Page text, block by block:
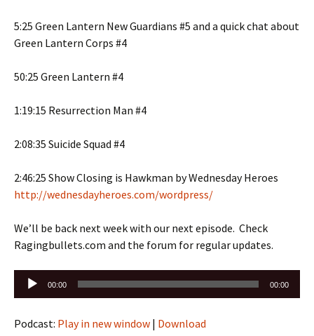
5:25 Green Lantern New Guardians #5 and a quick chat about
Green Lantern Corps #4
50:25 Green Lantern #4
1:19:15 Resurrection Man #4
2:08:35 Suicide Squad #4
2:46:25 Show Closing is Hawkman by Wednesday Heroes
http://wednesdayheroes.com/wordpress/
We’ll be back next week with our next episode. Check
Ragingbullets.com and the forum for regular updates.
Audio
Player
00:00 00:00
Podcast: Play in new window | Download